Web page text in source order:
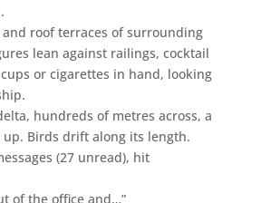
roof terraces of surrounding
lean against railings, cocktail
or cigarettes in hand, looking
hundreds of metres across, a
Birds drift along its length.
(27 unread), hit
of the office and…”